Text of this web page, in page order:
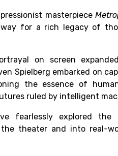
masterpiece
for a rich legacy of
on screen
Spielberg embarked on
the essence of
ruled by intelligent
fearlessly explored
theater and into real-